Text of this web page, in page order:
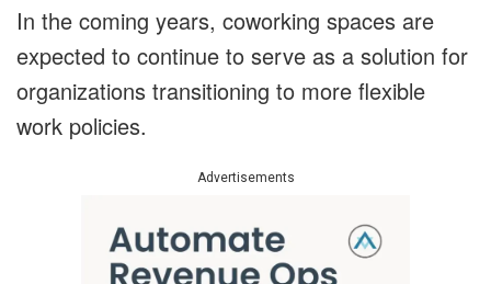
In the coming years, coworking spaces are
expected to continue to serve as a solution for
organizations transitioning to more flexible
work policies.
Advertisements